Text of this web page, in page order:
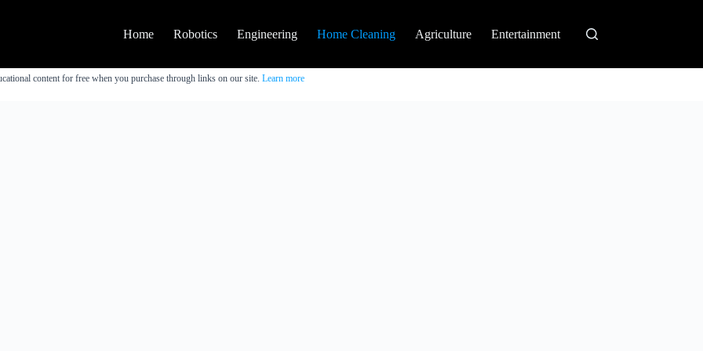
Home Robotics Engineering Home Cleaning Agriculture Entertainment
content for free when you purchase through links on our site. Learn more